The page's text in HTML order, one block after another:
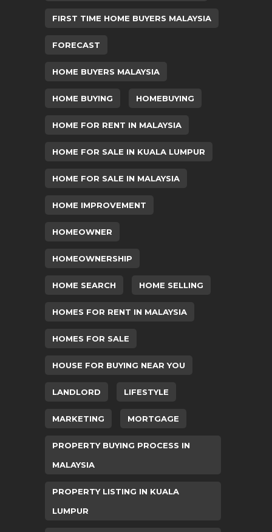
FIRST TIME HOME BUYERS MALAYSIA
FORECAST
HOME BUYERS MALAYSIA
HOME BUYING HOMEBUYING
HOME FOR RENT IN MALAYSIA
HOME FOR SALE IN KUALA LUMPUR
HOME FOR SALE IN MALAYSIA
HOME IMPROVEMENT
HOMEOWNER
HOMEOWNERSHIP
HOME SEARCH HOME SELLING
HOMES FOR RENT IN MALAYSIA
HOMES FOR SALE
HOUSE FOR BUYING NEAR YOU
LANDLORD LIFESTYLE
MARKETING MORTGAGE
PROPERTY BUYING PROCESS IN
MALAYSIA
PROPERTY LISTING IN KUALA
LUMPUR